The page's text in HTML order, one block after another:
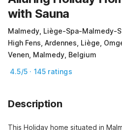
with Sauna
Malmedy, Liège-Spa-Malmedy-
High Fens, Ardennes, Liège,
Venen, Malmedy, Belgium
4.5/5 · 145 ratings
Description
This Holiday home situated in